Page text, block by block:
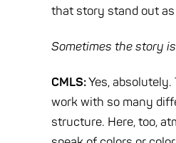
that story stand out
Sometimes the story
CMLS:Yes,
work with so many
structure. Here, too,